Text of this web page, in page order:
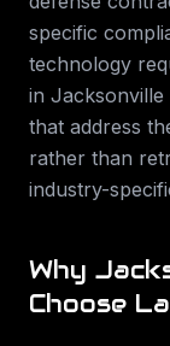
specific
technology
in Jacksonville
that address
rather than
industry-
Why
Choose